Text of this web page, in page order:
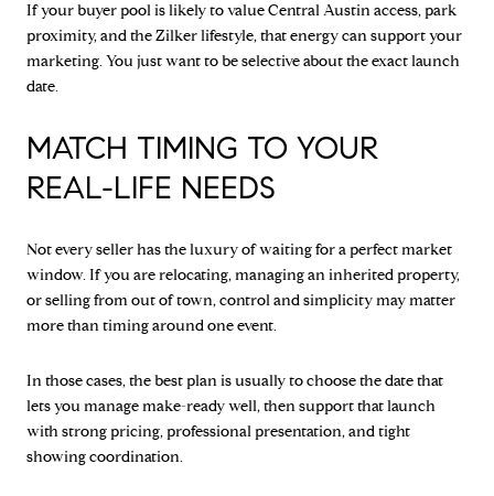
If your buyer pool is likely to value Central Austin access, park
proximity, and the Zilker lifestyle, that energy can support your
marketing. You just want to be selective about the exact launch
date.
MATCH TIMING TO YOUR
REAL-LIFE NEEDS
Not every seller has the luxury of waiting for a perfect market
window. If you are relocating, managing an inherited property,
or selling from out of town, control and simplicity may matter
more than timing around one event.
In those cases, the best plan is usually to choose the date that
lets you manage make-ready well, then support that launch
with strong pricing, professional presentation, and tight
showing coordination.